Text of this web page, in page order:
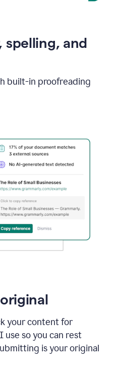
spelling, and
built-in proofreading
your content for
use so you can rest
is your original